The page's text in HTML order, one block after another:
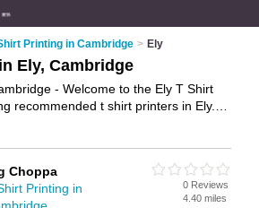
Printing in Cambridge > Ely
Ely, Cambridge
- Welcome to the Ely T Shirt
recommended t shirt printers in Ely. It
Choppa
Printing in
0 Reviews
4.40 miles